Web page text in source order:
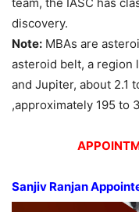
discovery.
Note: MBAs are
asteroid belt, a region
and Jupiter, about 2.1
,approximately 195 to
Sanjiv Ranjan